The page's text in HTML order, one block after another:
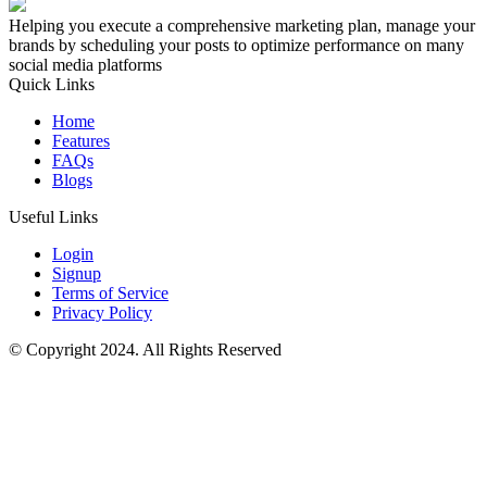
Helping you execute a comprehensive marketing plan, manage your
brands by scheduling your posts to optimize performance on many
social media platforms
Quick Links
Home
Features
FAQs
Blogs
Useful Links
Login
Signup
Terms of Service
Privacy Policy
© Copyright 2024. All Rights Reserved